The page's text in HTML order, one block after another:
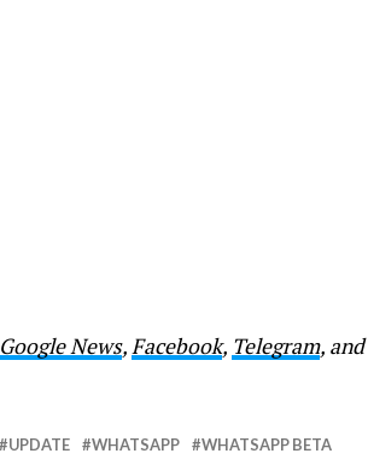
Google News, Facebook, Telegram, and
UPDATE WHATSAPP WHATSAPP BETA